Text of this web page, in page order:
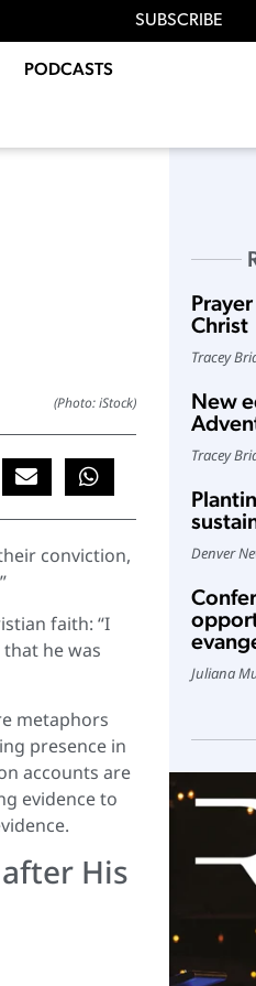
SUBSCRIBE
PODCASTS
(Photo: iStock)
conviction,
faith: “I
he was
metaphors
presence in
accounts are
evidence to
His
Christ
Tracey
New
Tracey
Denver
Juliana